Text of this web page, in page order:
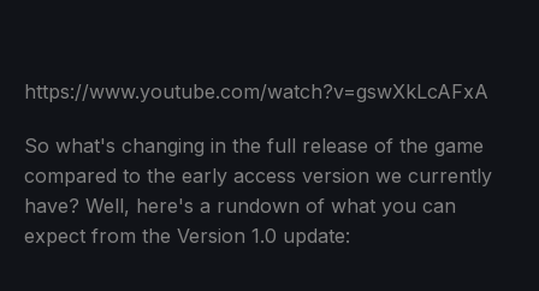
https://www.youtube.com/watch?v=gswXkLcAFxA
So what's changing in the full release of the game
compared to the early access version we currently
have? Well, here's a rundown of what you can
expect from the Version 1.0 update: